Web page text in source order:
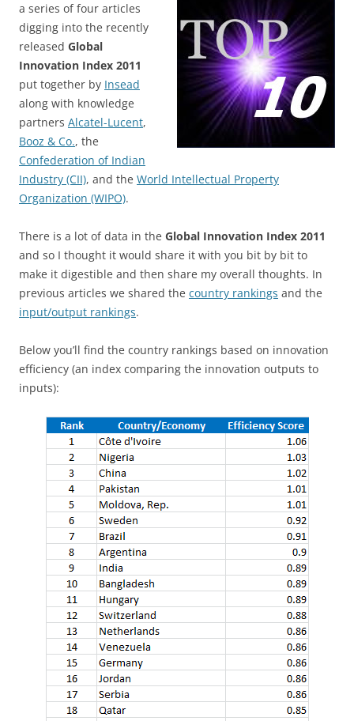
a series of four articles
digging into the recently
released Global
Innovation Index 2011
put together by Insead
along with knowledge
partners Alcatel-Lucent,
Booz & Co., the
Confederation of Indian
Industry (CII), and the World Intellectual Property
Organization (WIPO).
There is a lot of data in the Global Innovation Index 2011
and so I thought it would share it with you bit by bit to
make it digestible and then share my overall thoughts. In
previous articles we shared the country rankings and the
input/output rankings.
Below you’ll find the country rankings based on innovation
efficiency (an index comparing the innovation outputs to
inputs):